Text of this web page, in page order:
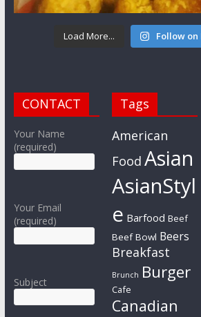
Load More... Follow
CONTACT
Your Name
(required)
Your Email
(required)
Subject
Tags
American
Food Asian
AsianStyl
e Barfood Beef
Beef Bowl Beers
Breakfast
Brunch Burger
Cafe
Canadian